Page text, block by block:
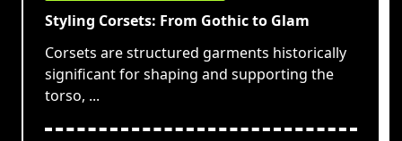
Styling Corsets: From Gothic to Glam
Corsets are structured garments historically
significant for shaping and supporting the
torso, ...